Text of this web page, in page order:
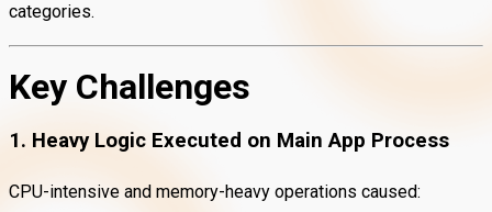
categories.
Key Challenges
1. Heavy Logic Executed on Main App Process
CPU-intensive and memory-heavy operations caused: